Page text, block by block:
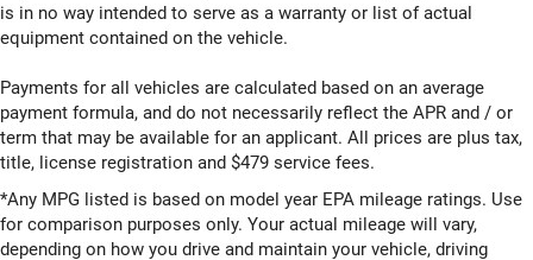
is in no way intended to serve as a warranty or list of actual
equipment contained on the vehicle.
Payments for all vehicles are calculated based on an average
payment formula, and do not necessarily reflect the APR and / or
term that may be available for an applicant. All prices are plus tax,
title, license registration and $479 service fees.
*Any MPG listed is based on model year EPA mileage ratings. Use
for comparison purposes only. Your actual mileage will vary,
depending on how you drive and maintain your vehicle, driving